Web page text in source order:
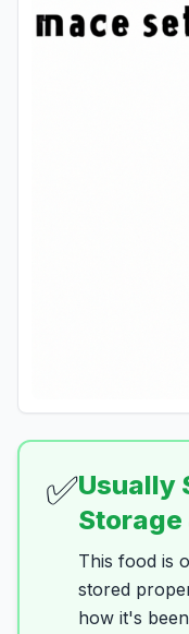
✅Usually
Storage
This food is
stored
how it's